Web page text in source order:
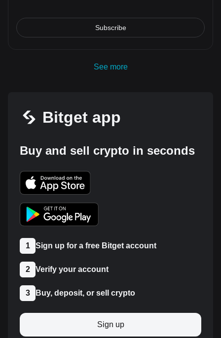
Subscribe
See more
Bitget app
Buy and sell crypto in seconds
1 Sign up for a free Bitget account
2 Verify your account
3 Buy, deposit, or sell crypto
Sign up